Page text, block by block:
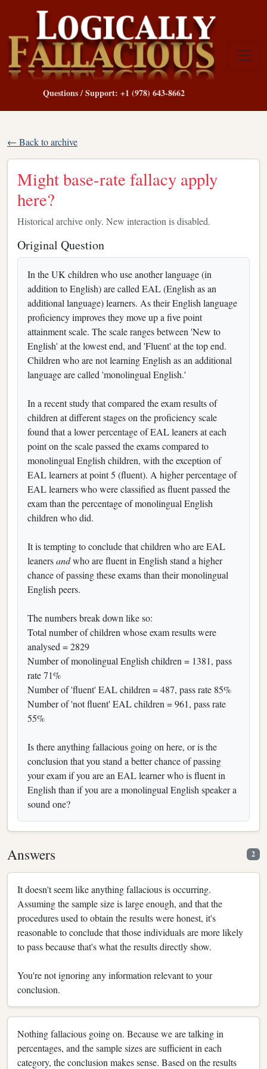
Questions / Support: +1 (978) 643-8662
← Back to archive
Might base-rate fallacy apply
here?
Historical archive only. New interaction is disabled.
Original Question
In the UK children who use another language (in
addition to English) are called EAL (English as an
additional language) learners. As their English language
proficiency improves they move up a five point
attainment scale. The scale ranges between 'New to
English' at the lowest end, and 'Fluent' at the top end.
Children who are not learning English as an additional
language are called 'monolingual English.'
In a recent study that compared the exam results of
children at different stages on the proficiency scale
found that a lower percentage of EAL leaners at each
point on the scale passed the exams compared to
monolingual English children, with the exception of
EAL learners at point 5 (fluent). A higher percentage of
EAL learners who were classified as fluent passed the
exam than the percentage of monolingual English
children who did.
It is tempting to conclude that children who are EAL
leanersandwho are fluent in English stand a higher
chance of passing these exams than their monolingual
English peers.
The numbers break down like so:
Total number of children whose exam results were
analysed = 2829
Number of monolingual English children = 1381, pass
rate 71%
Number of 'fluent' EAL children = 487, pass rate 85%
Number of 'not fluent' EAL children = 961, pass rate
55%
Is there anything fallacious going on here, or is the
conclusion that you stand a better chance of passing
your exam if you are an EAL learner who is fluent in
English than if you are a monolingual English speaker a
sound one?
Answers 2
It doesn't seem like anything fallacious is occurring.
Assuming the sample size is large enough, and that the
procedures used to obtain the results were honest, it's
reasonable to conclude that those individuals are more likely
to pass because that's what the results directly show.
You're not ignoring any information relevant to your
conclusion.
Nothing fallacious going on. Because we are talking in
percentages, and the sample sizes are sufficient in each
category, the conclusion makes sense. Based on the results